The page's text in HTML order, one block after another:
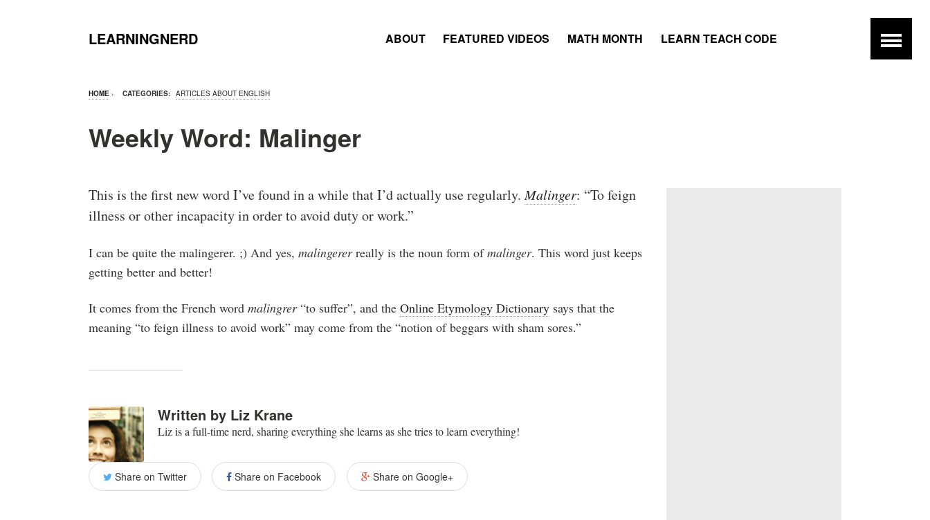
LEARNINGNERD ABOUT FEATURED VIDEOS MATH MONTH LEARN TEACH CODE
HOME › CATEGORIES: ARTICLES ABOUT ENGLISH
Weekly Word: Malinger
This is the first new word I’ve found in a while that I’d actually use regularly.Malinger: “To feign
illness or other incapacity in order to avoid duty or work.”
I can be quite the malingerer. ;) And yes, malingererreally is the noun form ofmalinger. This word just keeps
getting better and better!
It comes from the French word malingrer“to suffer”, and the Online Etymology Dictionary says that the
meaning “to feign illness to avoid work” may come from the “notion of beggars with sham sores.”
Written by Liz Krane
Liz is a full-time nerd, sharing everything she learns as she tries to learn everything!
Share on Twitter Share on Facebook Share on Google+